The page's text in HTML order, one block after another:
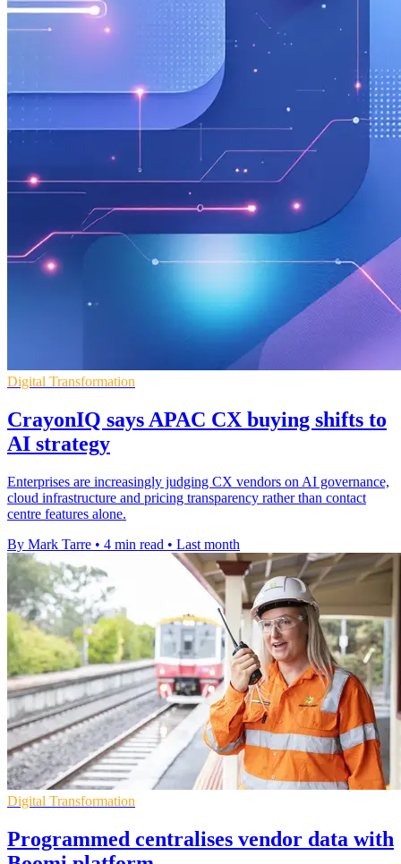
Digital Transformation
CrayonIQ says APAC CX buying shifts to
AI strategy
Enterprises are increasingly judging CX vendors on AI governance,
cloud infrastructure and pricing transparency rather than contact
centre features alone.
By Mark Tarre • 4 min read • Last month
Digital Transformation
Programmed centralises vendor data with